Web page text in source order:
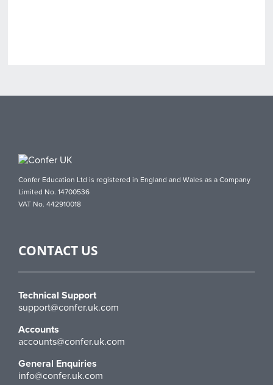
Confer Education Ltd is registered in England and Wales as a Company
Limited No. 14700536
VAT No. 442910018
CONTACT US
Technical Support
support@confer.uk.com
Accounts
accounts@confer.uk.com
General Enquiries
info@confer.uk.com